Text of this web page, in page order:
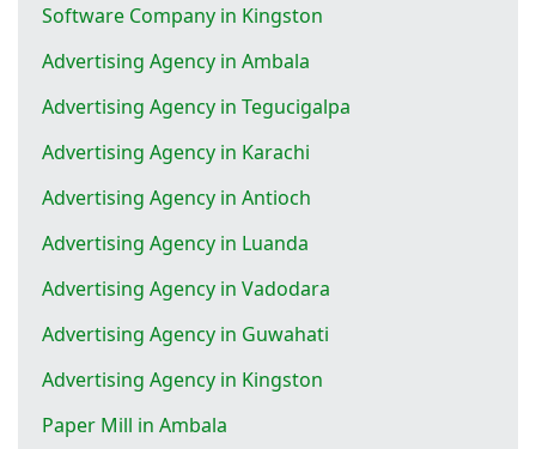
Software Company in Kingston
Advertising Agency in Ambala
Advertising Agency in Tegucigalpa
Advertising Agency in Karachi
Advertising Agency in Antioch
Advertising Agency in Luanda
Advertising Agency in Vadodara
Advertising Agency in Guwahati
Advertising Agency in Kingston
Paper Mill in Ambala